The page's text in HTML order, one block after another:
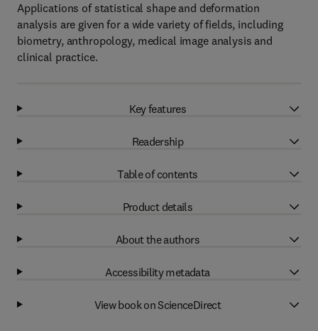
Applications of statistical shape and deformation
analysis are given for a wide variety of fields, including
biometry, anthropology, medical image analysis and
clinical practice.
Key features
Readership
Table of contents
Product details
About the authors
Accessibility metadata
View book on ScienceDirect